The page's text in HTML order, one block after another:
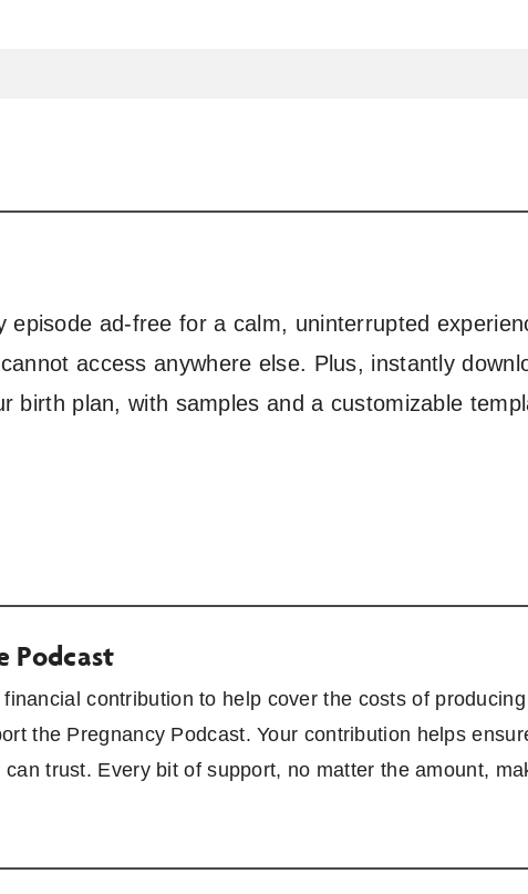
episode ad-free for a calm, uninterrupted
access anywhere else. Plus, instantly
birth plan, with samples and a customizable
Podcast
contribution to help cover the costs of
the Pregnancy Podcast. Your contribution helps
trust. Every bit of support, no matter the amount,